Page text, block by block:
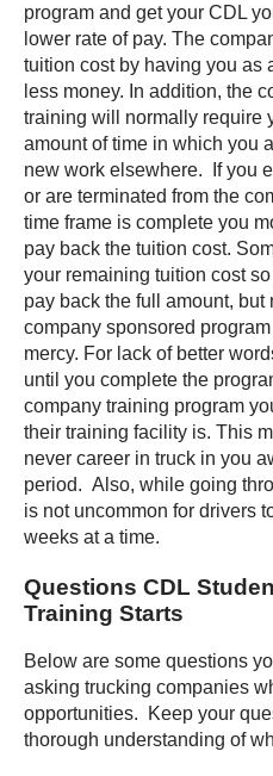
program and get your CDL
lower rate of pay. The
tuition cost by having you as
less money. In addition, the
training will normally require
amount of time in which you
new work elsewhere. If you
or are terminated from the
time frame is complete you
pay back the tuition cost.
your remaining tuition cost
pay back the full amount, but
company sponsored
mercy. For lack of better
until you complete the
company training program
their training facility is. This
never career in truck in you
period. Also, while going
is not uncommon for drivers
weeks at a time.
Questions CDL
Training Starts
Below are some questions
asking trucking companies
opportunities. Keep your
thorough understanding of